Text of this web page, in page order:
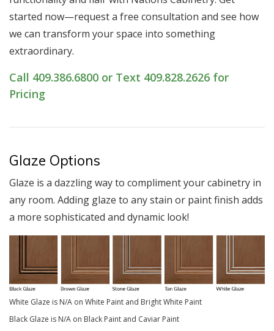
started now—request a free consultation and see how
we can transform your space into something
extraordinary.
Call 409.386.6800 or Text 409.828.2626 for
Pricing
Glaze Options
Glaze is a dazzling way to compliment your cabinetry in
any room. Adding glaze to any stain or paint finish adds
a more sophisticated and dynamic look!
White Glaze is N/A on White Paint and Bright White Paint
Black Glaze is N/A on Black Paint and Caviar Paint